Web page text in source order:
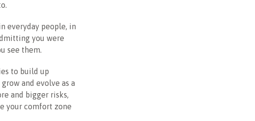
everyday people, in
you were
see them.
to build up
and evolve as a
and bigger risks,
your comfort zone